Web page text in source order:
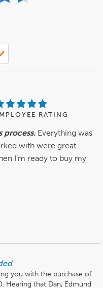
RATING
process. Everything was
with were great.
I’m ready to buy my
you with the purchase of
Hearing that Dan, Edmund